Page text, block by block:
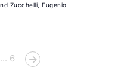
Zucchelli, Eugenio
... 6